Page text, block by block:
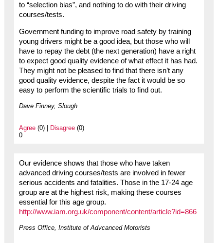
to “selection bias”, and nothing to do with their driving
courses/tests.
Government funding to improve road safety by training
young drivers might be a good idea, but those who will
have to repay the debt (the next generation) have a right
to expect good quality evidence of what effect it has had.
They might not be pleased to find that there isn’t any
good quality evidence, despite the fact it would be so
easy to perform the scientific trials to find out.
Dave Finney, Slough
Agree(0) | Disagree(0)
0
Our evidence shows that those who have taken
advanced driving courses/tests are involved in fewer
serious accidents and fatalities. Those in the 17-24 age
group are at the highest risk, making these courses
essential for this age group.
http://www.iam.org.uk/component/content/article?id=866
Press Office, Institute of Advcanced Motorists